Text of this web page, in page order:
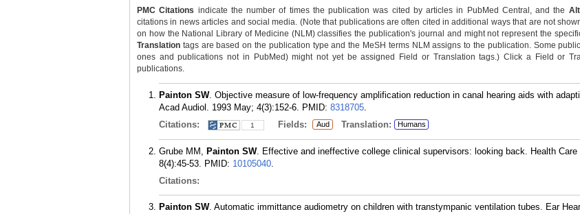
PMC Citations indicate the number of times the publication was cited by articles in PubMed Central, and the
citations in news articles and social media. (Note that publications are often cited in additional ways that are not
on how the National Library of Medicine (NLM) classifies the publication's journal and might not represent the
Translation tags are based on the publication type and the MeSH terms NLM assigns to the publication. Some
ones and publications not in PubMed) might not yet be assigned Field or Translation tags.) Click a Field or
publications.
Painton SW. Objective measure of low-frequency amplification reduction in canal hearing aids with
Acad Audiol. 1993 May; 4(3):152-6. PMID: 8318705.
Citations:
1 Fields: Aud Translation: Humans
Grube MM, Painton SW. Effective and ineffective college clinical supervisors: looking back. Health Care
8(4):45-53. PMID: 10105040.
Citations:
Painton SW. Automatic immittance audiometry on children with transtympanic ventilation tubes. Ear